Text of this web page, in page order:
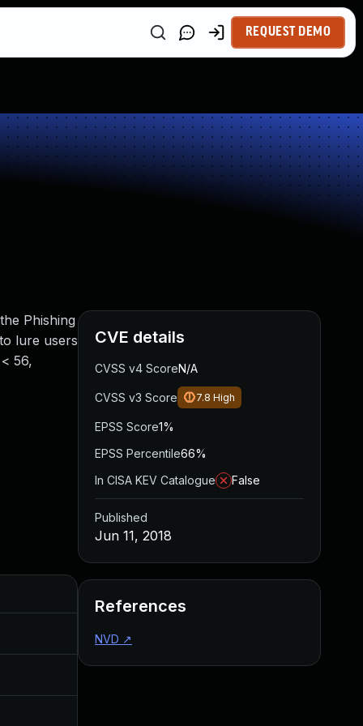
REQUEST DEMO
Phishing
lure users
56,
Dec 1, 2017
CVE details
CVSS v4 ScoreN/A
CVSS v3 Score 7.8 High
EPSS Score1%
EPSS Percentile66%
In CISA KEV Catalogue
False
Published
Jun 11, 2018
References
NVD ↗